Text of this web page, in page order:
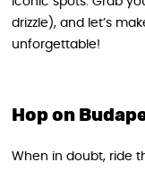
drizzle), and let’s
unforgettable!
Hop on
When in doubt, ride